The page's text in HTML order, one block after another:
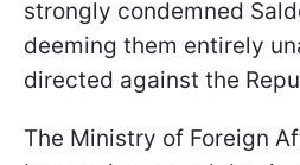
strongly condemned
deeming them entirely
directed against the
The Ministry of Foreign